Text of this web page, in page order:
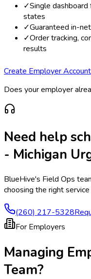
✓Single
states
✓Guaranteed in-
✓Order tracking,
results
Create Employer Account
Does your employer
Need help
- Michigan
BlueHive's Field Ops
choosing the right
(260) 217-5328
For Employers
Managing
Team?